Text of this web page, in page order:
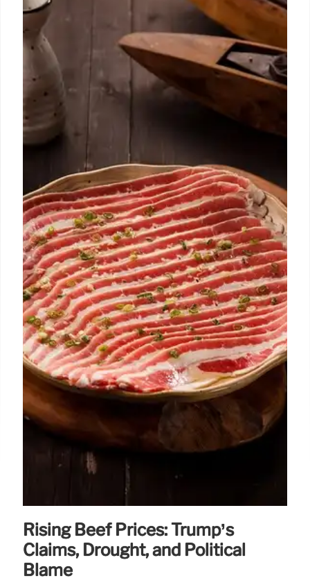
Rising Beef Prices: Trump’s
Claims, Drought, and Political
Blame